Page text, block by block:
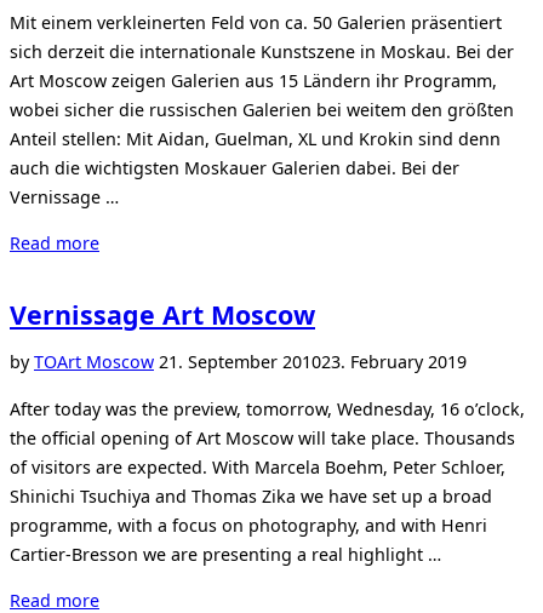
Mit einem verkleinerten Feld von ca. 50 Galerien präsentiert
sich derzeit die internationale Kunstszene in Moskau. Bei der
Art Moscow zeigen Galerien aus 15 Ländern ihr Programm,
wobei sicher die russischen Galerien bei weitem den größten
Anteil stellen: Mit Aidan, Guelman, XL und Krokin sind denn
auch die wichtigsten Moskauer Galerien dabei. Bei der
Vernissage …
Read more“Start
Moscow”
Vernissage Art Moscow
byTOArt MoscowPosted
21. September 201023. February 2019
After today was the preview, tomorrow, Wednesday, 16 o’clock,
the official opening of Art Moscow will take place. Thousands
of visitors are expected. With Marcela Boehm, Peter Schloer,
Shinichi Tsuchiya and Thomas Zika we have set up a broad
programme, with a focus on photography, and with Henri
Cartier-Bresson we are presenting a real highlight …
Read more“Vernissage